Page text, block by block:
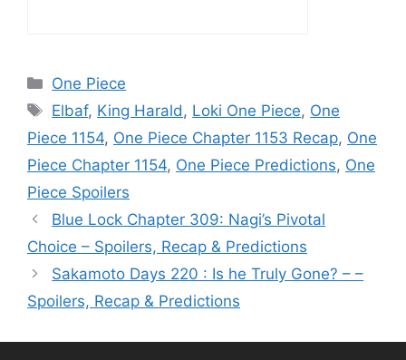
Categories
One Piece
Tags
Elbaf, King Harald , Loki One Piece, One
Piece 1154, One Piece Chapter 1153 Recap, One
Piece Chapter 1154, One Piece Predictions, One
Piece Spoilers
Blue Lock Chapter 309: Nagi’s Pivotal
Choice – Spoilers, Recap & Predictions
Sakamoto Days 220 : Is he Truly Gone? – –
Spoilers, Recap & Predictions